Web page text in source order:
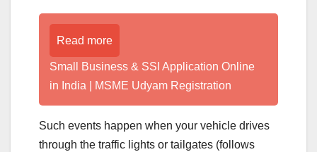
Read more
Small Business & SSI Application Online
in India | MSME Udyam Registration
Such events happen when your vehicle drives
through the traffic lights or tailgates (follows